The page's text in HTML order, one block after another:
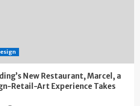
New Restaurant, Marcel, a
Retail-Art Experience Takes